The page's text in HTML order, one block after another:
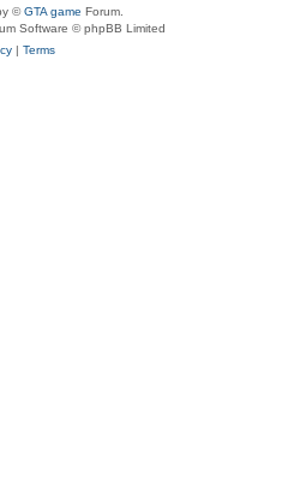
©GTA game Forum.
Software © phpBB Limited
| Terms